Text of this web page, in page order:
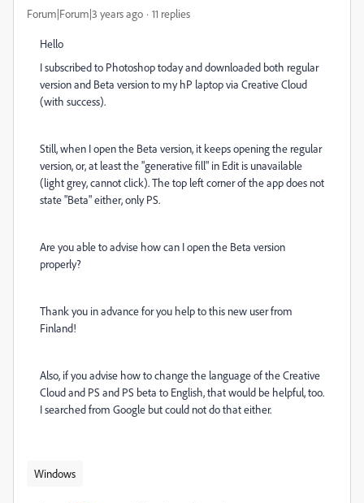
Forum|Forum|3 years ago 11 replies
Hello
I subscribed to Photoshop today and downloaded both regular
version and Beta version to my hP laptop via Creative Cloud
(with success).
Still, when I open the Beta version, it keeps opening the regular
version, or, at least the "generative fill" in Edit is unavailable
(light grey, cannot click). The top left corner of the app does not
state "Beta" either, only PS.
Are you able to advise how can I open the Beta version
properly?
Thank you in advance for you help to this new user from
Finland!
Also, if you advise how to change the language of the Creative
Cloud and PS and PS beta to English, that would be helpful, too.
I searched from Google but could not do that either.
Windows